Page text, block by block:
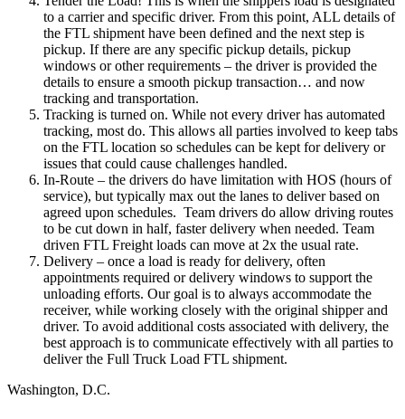
to a carrier and specific driver. From this point, ALL details of
the FTL shipment have been defined and the next step is
pickup. If there are any specific pickup details, pickup
windows or other requirements – the driver is provided the
details to ensure a smooth pickup transaction… and now
tracking and transportation.
Tracking is turned on. While not every driver has automated
tracking, most do. This allows all parties involved to keep tabs
on the FTL location so schedules can be kept for delivery or
issues that could cause challenges handled.
In-Route – the drivers do have limitation with HOS (hours of
service), but typically max out the lanes to deliver based on
agreed upon schedules. Team drivers do allow driving routes
to be cut down in half, faster delivery when needed. Team
driven FTL Freight loads can move at 2x the usual rate.
Delivery – once a load is ready for delivery, often
appointments required or delivery windows to support the
unloading efforts. Our goal is to always accommodate the
receiver, while working closely with the original shipper and
driver. To avoid additional costs associated with delivery, the
best approach is to communicate effectively with all parties to
deliver the Full Truck Load FTL shipment.
Washington, D.C.